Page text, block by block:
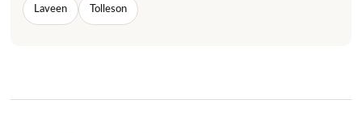
Laveen Tolleson